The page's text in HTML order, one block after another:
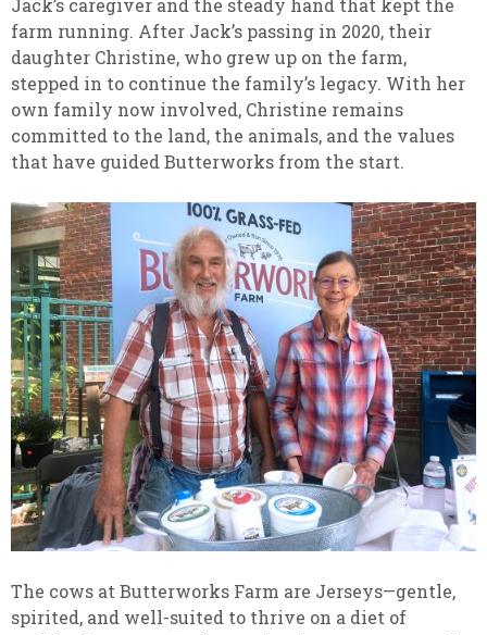
Jack’s caregiver and the steady hand that kept the
farm running. After Jack’s passing in 2020, their
daughter Christine, who grew up on the farm,
stepped in to continue the family’s legacy. With her
own family now involved, Christine remains
committed to the land, the animals, and the values
that have guided Butterworks from the start.
The cows at Butterworks Farm are Jerseys—gentle,
spirited, and well-suited to thrive on a diet of